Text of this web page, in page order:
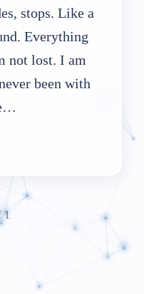
stops. Like a
Everything
not lost. I am
been with
1